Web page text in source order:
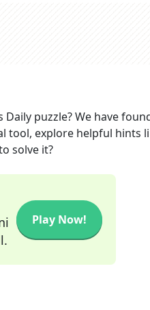
Daily puzzle? We have
tool, explore helpful hints
solve it?
Play Now!